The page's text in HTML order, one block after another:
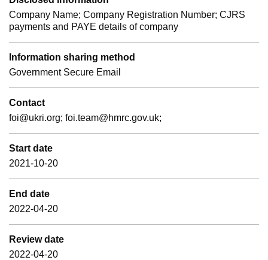
Company Name; Company Registration Number; CJRS
payments and PAYE details of company
Information sharing method
Government Secure Email
Contact
foi@ukri.org; foi.team@hmrc.gov.uk;
Start date
2021-10-20
End date
2022-04-20
Review date
2022-04-20